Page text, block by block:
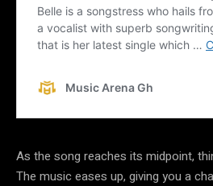
As the song reaches its midpoint,
The music eases up, giving you a